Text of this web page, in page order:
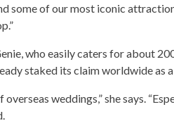
some of our most iconic
who easily caters for about
staked its claim worldwide as
overseas weddings,” she says.